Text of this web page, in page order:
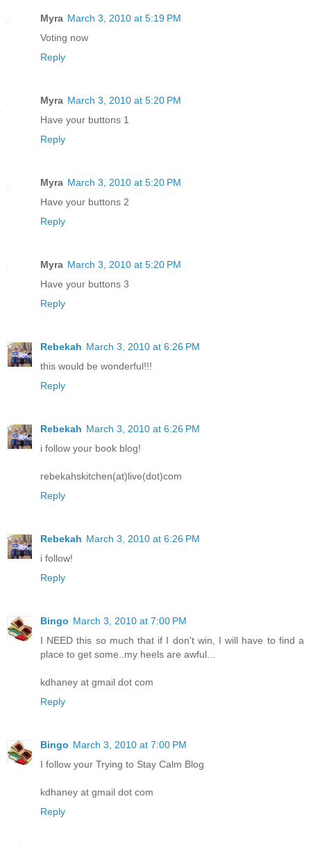
Myra March 3, 2010 at 5:19 PM
Voting now
Reply
Myra March 3, 2010 at 5:20 PM
Have your buttons 1
Reply
Myra March 3, 2010 at 5:20 PM
Have your buttons 2
Reply
Myra March 3, 2010 at 5:20 PM
Have your buttons 3
Reply
Rebekah March 3, 2010 at 6:26 PM
this would be wonderful!!!
Reply
Rebekah March 3, 2010 at 6:26 PM
i follow your book blog!
rebekahskitchen(at)live(dot)com
Reply
Rebekah March 3, 2010 at 6:26 PM
i follow!
Reply
Bingo March 3, 2010 at 7:00 PM
I NEED this so much that if I don't win, I will have to find a
place to get some..my heels are awful...
kdhaney at gmail dot com
Reply
Bingo March 3, 2010 at 7:00 PM
I follow your Trying to Stay Calm Blog
kdhaney at gmail dot com
Reply